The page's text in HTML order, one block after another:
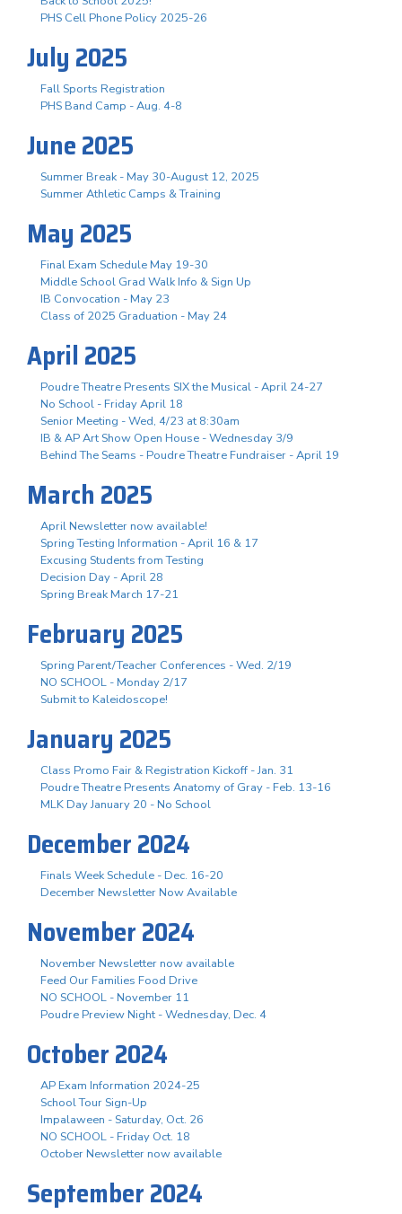
PHS Cell Phone Policy 2025-26
July 2025
Fall Sports Registration
PHS Band Camp - Aug. 4-8
June 2025
Summer Break - May 30-August 12, 2025
Summer Athletic Camps & Training
May 2025
Final Exam Schedule May 19-30
Middle School Grad Walk Info & Sign Up
IB Convocation - May 23
Class of 2025 Graduation - May 24
April 2025
Poudre Theatre Presents SIX the Musical - April 24-27
No School - Friday April 18
Senior Meeting - Wed, 4/23 at 8:30am
IB & AP Art Show Open House - Wednesday 3/9
Behind The Seams - Poudre Theatre Fundraiser - April 19
March 2025
April Newsletter now available!
Spring Testing Information - April 16 & 17
Excusing Students from Testing
Decision Day - April 28
Spring Break March 17-21
February 2025
Spring Parent/Teacher Conferences - Wed. 2/19
NO SCHOOL - Monday 2/17
Submit to Kaleidoscope!
January 2025
Class Promo Fair & Registration Kickoff - Jan. 31
Poudre Theatre Presents Anatomy of Gray - Feb. 13-16
MLK Day January 20 - No School
December 2024
Finals Week Schedule - Dec. 16-20
December Newsletter Now Available
November 2024
November Newsletter now available
Feed Our Families Food Drive
NO SCHOOL - November 11
Poudre Preview Night - Wednesday, Dec. 4
October 2024
AP Exam Information 2024-25
School Tour Sign-Up
Impalaween - Saturday, Oct. 26
NO SCHOOL - Friday Oct. 18
October Newsletter now available
September 2024